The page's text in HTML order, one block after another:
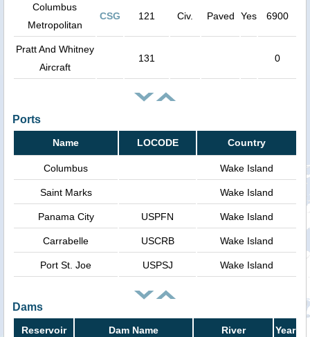
Columbus
Metropolitan
CSG 121 Civ. Paved Yes 6900
Pratt And Whitney
Aircraft
131 0
Ports
Name LOCODE Country
Columbus Wake Island
Saint Marks Wake Island
Panama City USPFN Wake Island
Carrabelle USCRB Wake Island
Port St. Joe USPSJ Wake Island
Dams
Reservoir Dam Name River Year